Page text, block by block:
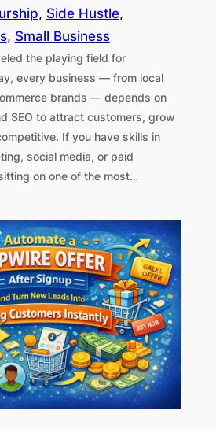
, Side Hustle
, Small Business
the playing field for
every business — from local
brands — depends on
SEO to attract customers, grow
If you have skills in
social media, or paid
on one of the most…